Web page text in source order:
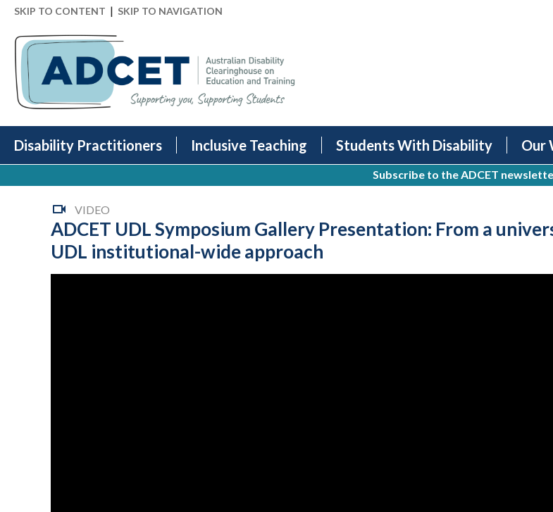
SKIP TO CONTENT | SKIP TO NAVIGATION
Disability Practitioners Inclusive Teaching Students With Disability Our
Subscribe to the ADCET
VIDEO
ADCET UDL Symposium Gallery Presentation: From a
UDL institutional-wide approach